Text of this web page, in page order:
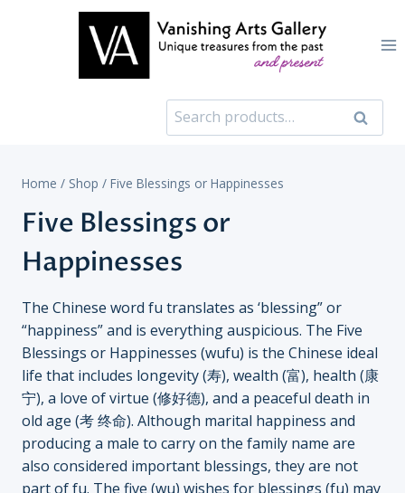
Search
for:
Search
Home / Shop / Five Blessings or Happinesses
Five Blessings or
Happinesses
The Chinese word fu translates as ‘blessing” or
“happiness” and is everything auspicious. The Five
Blessings or Happinesses (wufu) is the Chinese ideal
life that includes longevity (寿), wealth (富), health (康
宁), a love of virtue (修好德), and a peaceful death in
old age (考 终命). Although marital happiness and
producing a male to carry on the family name are
also considered important blessings, they are not
part of fu. The five (wu) wishes for blessings (fu) may